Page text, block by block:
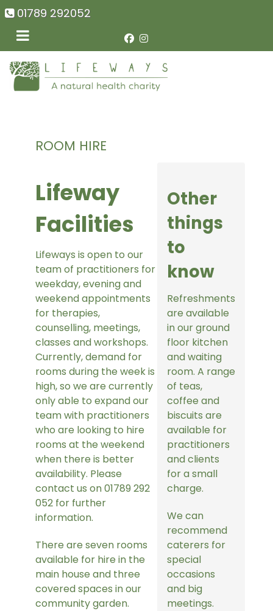
01789 292052
ROOM HIRE
Lifeway
Facilities
Lifeways is open to our
team of practitioners for
weekday, evening and
weekend appointments
for therapies,
counselling, meetings,
classes and workshops.
Currently, demand for
rooms during the week is
high, so we are currently
only able to expand our
team with practitioners
who are looking to hire
rooms at the weekend
when there is better
availability. Please
contact us on 01789 292
052 for further
information.
There are seven rooms
available for hire in the
main house and three
covered spaces in our
community garden.
Other
things
to
know
Refreshments
are available
in our ground
floor kitchen
and waiting
room. A range
of teas,
coffee and
biscuits are
available for
practitioners
and clients
for a small
charge.
We can
recommend
caterers for
special
occasions
and big
meetings.